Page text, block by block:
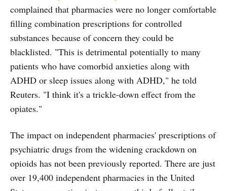
complained that pharmacies were no longer comfortable
filling combination prescriptions for controlled
substances because of concern they could be
blacklisted. "This is detrimental potentially to many
patients who have comorbid anxieties along with
ADHD or sleep issues along with ADHD," he told
Reuters. "I think it's a trickle-down effect from the
opiates."
The impact on independent pharmacies' prescriptions of
psychiatric drugs from the widening crackdown on
opioids has not been previously reported. There are just
over 19,400 independent pharmacies in the United